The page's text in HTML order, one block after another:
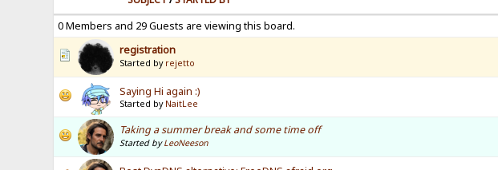
0 Members and 29 Guests are viewing this board.
registration
Started by rejetto
Saying Hi again :)
Started by NaitLee
Taking a summer break and some time off
Started byLeoNeeson